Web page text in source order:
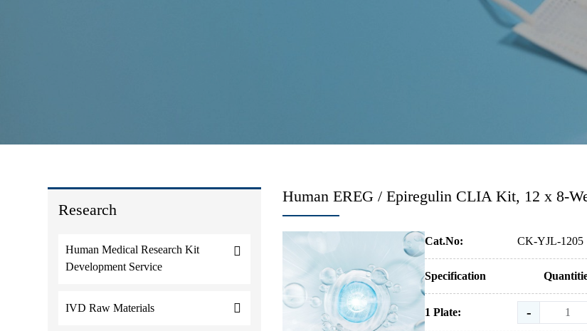
Research
Human Medical Research Kit
Development Service
IVD Raw Materials
Human EREG / Epiregulin CLIA Kit, 12 x 8-
Cat.No: CK-YJL-1205
Specification
1 Plate: -